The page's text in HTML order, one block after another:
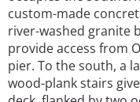
custom-made
river-washed granite
provide access from
pier. To the south, a
wood-plank stairs